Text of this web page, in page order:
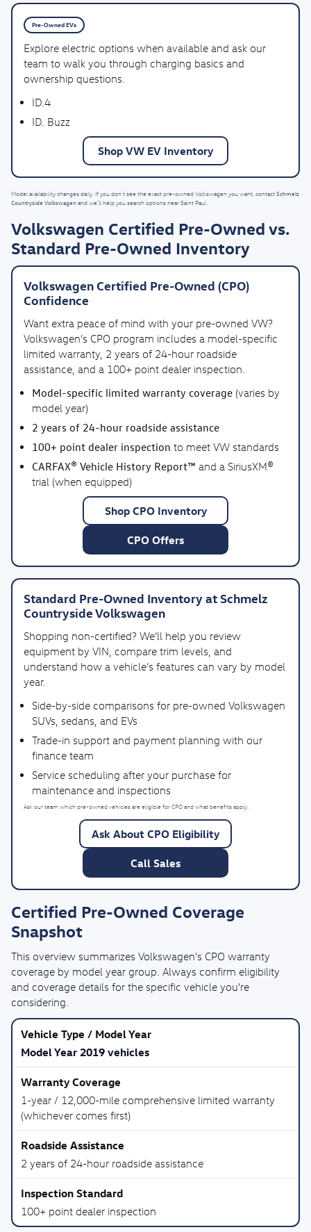
Pre-Owned EVs
Explore electric options when available and ask our
team to walk you through charging basics and
ownership questions.
ID.4
ID. Buzz
Shop VW EV Inventory
Model availability changes daily. If you don’t see the exact pre-owned Volkswagen you want, contactSchmelz
Countryside Volkswagenand we’ll help you search options near Saint Paul.
Volkswagen Certified Pre-Owned vs.
Standard Pre-Owned Inventory
Volkswagen Certified Pre-Owned (CPO)
Confidence
Want extra peace of mind with your pre-owned VW?
Volkswagen’s CPO program includes a model-specific
limited warranty, 2 years of 24-hour roadside
assistance, and a 100+ point dealer inspection.
Model-specific limited warranty coverage (varies by
model year)
2 years of 24-hour roadside assistance
100+ point dealer inspection to meet VW standards
CARFAX® Vehicle History Report™ and a SiriusXM®
trial (when equipped)
Shop CPO Inventory
CPO Offers
Standard Pre-Owned Inventory at Schmelz
Countryside Volkswagen
Shopping non-certified? We’ll help you review
equipment by VIN, compare trim levels, and
understand how a vehicle’s features can vary by model
year.
Side-by-side comparisons for pre-owned Volkswagen
SUVs, sedans, and EVs
Trade-in support and payment planning with our
finance team
Service scheduling after your purchase for
maintenance and inspections
Ask our team which pre-owned vehicles are eligible for CPO and what benefits apply.
Ask About CPO Eligibility
Call Sales
Certified Pre-Owned Coverage
Snapshot
This overview summarizes Volkswagen’s CPO warranty
coverage by model year group. Always confirm eligibility
and coverage details for the specific vehicle you’re
considering.
Model Year 2019 vehicles
1-year / 12,000-mile comprehensive limited warranty
(whichever comes first)
2 years of 24-hour roadside assistance
100+ point dealer inspection